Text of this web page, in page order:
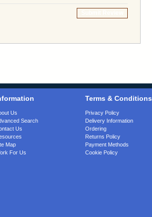
Us
Search
Us
Map
For Us
Terms & Conditions
Privacy Policy
Delivery Information
Ordering
Returns Policy
Payment Methods
Cookie Policy